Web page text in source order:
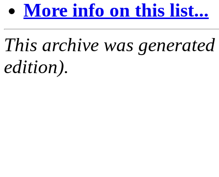
More info on this list...
This archive was
edition).